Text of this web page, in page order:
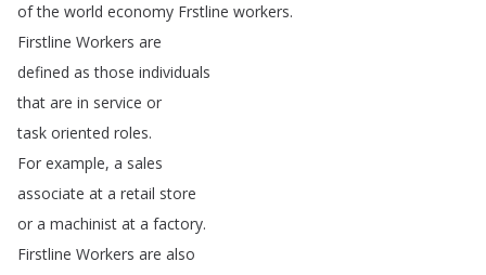
of the world economy Frstline workers.
Firstline Workers are
defined as those individuals
that are in service or
task oriented roles.
For example, a sales
associate at a retail store
or a machinist at a factory.
Firstline Workers are also